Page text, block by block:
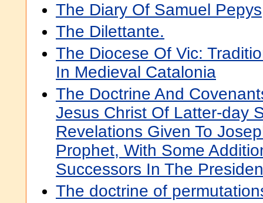
The Diary Of Samuel Pepys
The Dilettante.
The Diocese Of Vic:
In Medieval Catalonia
The Doctrine And
Jesus Christ Of Latter-day
Revelations Given To
Prophet, With Some
Successors In The
The doctrine of